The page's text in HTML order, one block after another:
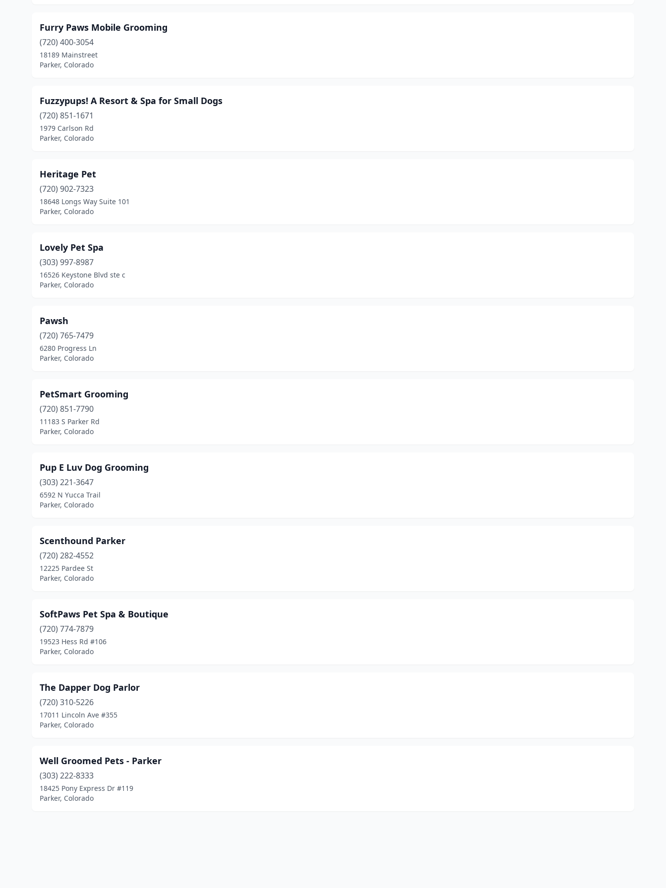
Furry Paws Mobile Grooming
(720) 400-3054
18189 Mainstreet
Parker, Colorado
Fuzzypups! A Resort & Spa for Small Dogs
(720) 851-1671
1979 Carlson Rd
Parker, Colorado
Heritage Pet
(720) 902-7323
18648 Longs Way Suite 101
Parker, Colorado
Lovely Pet Spa
(303) 997-8987
16526 Keystone Blvd ste c
Parker, Colorado
Pawsh
(720) 765-7479
6280 Progress Ln
Parker, Colorado
PetSmart Grooming
(720) 851-7790
11183 S Parker Rd
Parker, Colorado
Pup E Luv Dog Grooming
(303) 221-3647
6592 N Yucca Trail
Parker, Colorado
Scenthound Parker
(720) 282-4552
12225 Pardee St
Parker, Colorado
SoftPaws Pet Spa & Boutique
(720) 774-7879
19523 Hess Rd #106
Parker, Colorado
The Dapper Dog Parlor
(720) 310-5226
17011 Lincoln Ave #355
Parker, Colorado
Well Groomed Pets - Parker
(303) 222-8333
18425 Pony Express Dr #119
Parker, Colorado